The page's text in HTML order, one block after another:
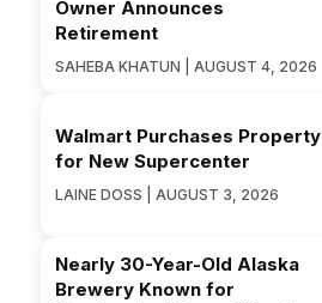
Owner Announces
Retirement
SAHEBA KHATUN | AUGUST 4, 2026
Walmart Purchases Property
for New Supercenter
LAINE DOSS | AUGUST 3, 2026
Nearly 30-Year-Old Alaska
Brewery Known for